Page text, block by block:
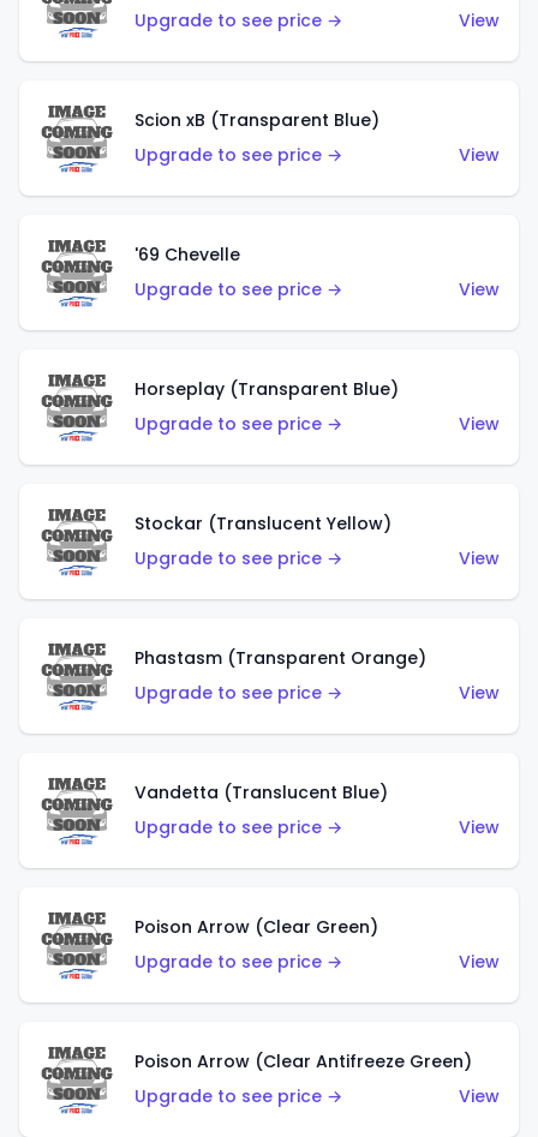
Upgrade to see price →
View
Scion xB (Transparent Blue)
Upgrade to see price →
View
'69 Chevelle
Upgrade to see price →
View
Horseplay (Transparent Blue)
Upgrade to see price →
View
Stockar (Translucent Yellow)
Upgrade to see price →
View
Phastasm (Transparent Orange)
Upgrade to see price →
View
Vandetta (Translucent Blue)
Upgrade to see price →
View
Poison Arrow (Clear Green)
Upgrade to see price →
View
Poison Arrow (Clear Antifreeze Green)
Upgrade to see price →
View